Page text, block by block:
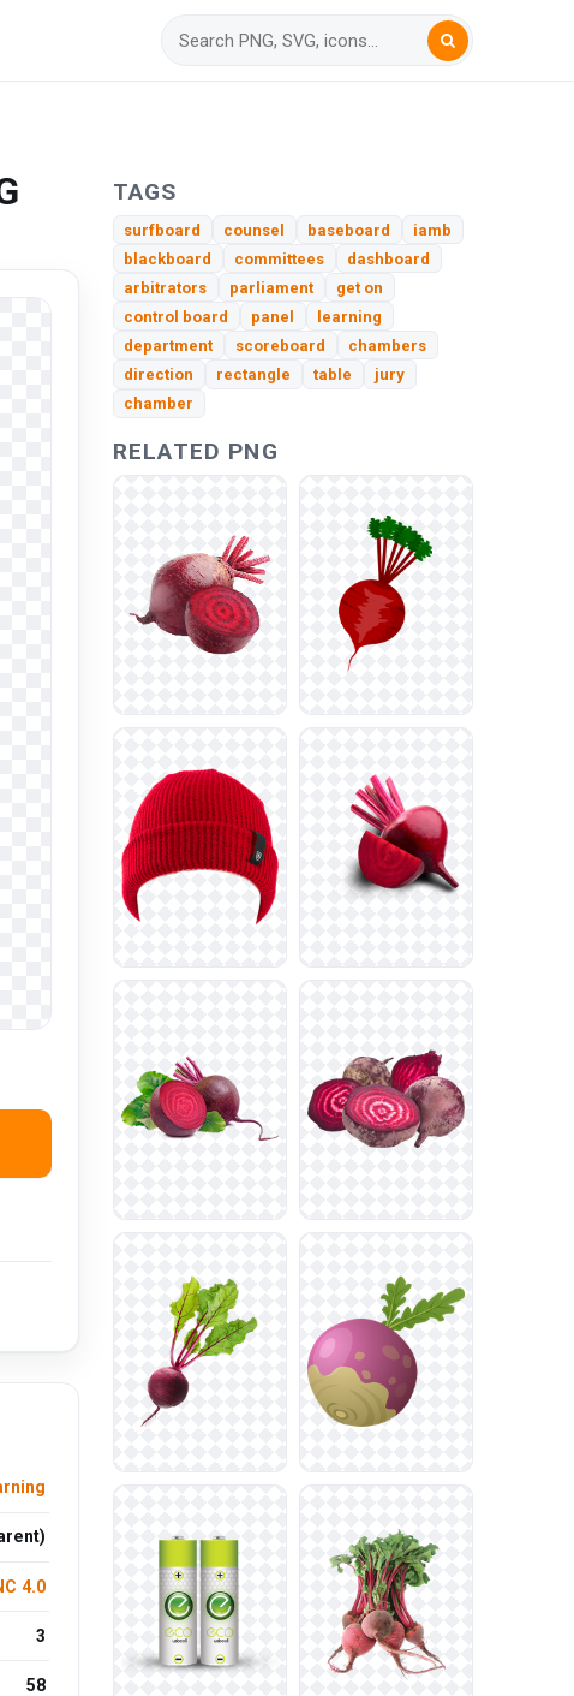
4.0
3
58
TAGS
surfboard counsel baseboard
iamb
blackboard
committees
dashboard
arbitrators
parliament
get on
control board
panel
learning
department
scoreboard
chambers
direction
rectangle table
jury
chamber
RELATED PNG